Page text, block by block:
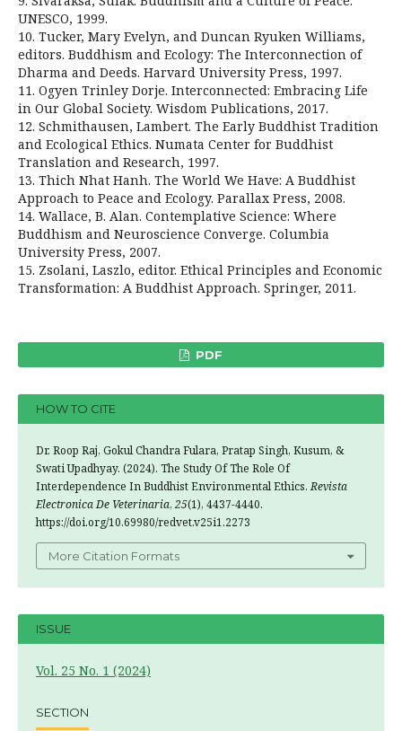
UNESCO, 1999.
10. Tucker, Mary Evelyn, and Duncan Ryuken Williams,
editors. Buddhism and Ecology: The Interconnection of
Dharma and Deeds. Harvard University Press, 1997.
11. Ogyen Trinley Dorje. Interconnected: Embracing Life
in Our Global Society. Wisdom Publications, 2017.
12. Schmithausen, Lambert. The Early Buddhist Tradition
and Ecological Ethics. Numata Center for Buddhist
Translation and Research, 1997.
13. Thich Nhat Hanh. The World We Have: A Buddhist
Approach to Peace and Ecology. Parallax Press, 2008.
14. Wallace, B. Alan. Contemplative Science: Where
Buddhism and Neuroscience Converge. Columbia
University Press, 2007.
15. Zsolani, Laszlo, editor. Ethical Principles and Economic
Transformation: A Buddhist Approach. Springer, 2011.
PDF
HOW TO CITE
Dr. Roop Raj, Gokul Chandra Fulara, Pratap Singh, Kusum, &
Swati Upadhyay. (2024). The Study Of The Role Of
Interdependence In Buddhist Environmental Ethics.Revista
Electronica De Veterinaria, 25(1), 4437-4440.
https://doi.org/10.69980/redvet.v25i1.2273
More Citation Formats
ISSUE
Vol. 25 No. 1 (2024)
SECTION